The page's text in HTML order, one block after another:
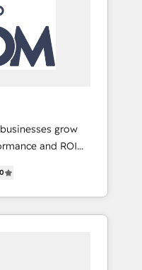
grow
and ROI
HubSpot Better.
solve all your
user
Designing and